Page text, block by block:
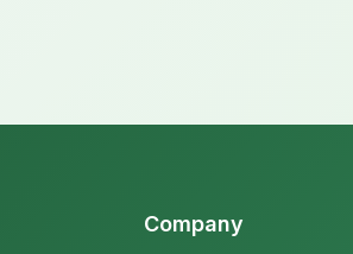
Company